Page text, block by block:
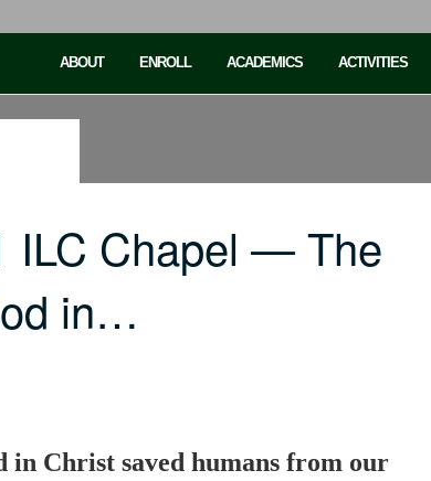
ABOUT ENROLL ACADEMICS ACTIVITIES
ILC Chapel — The
in…
in Christ saved humans from our